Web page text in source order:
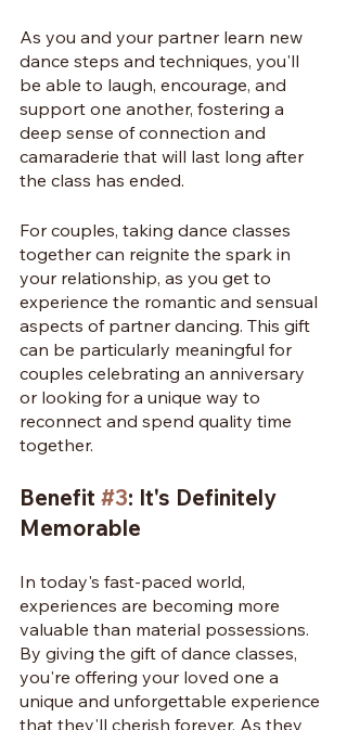
As you and your partner learn new
dance steps and techniques, you'll
be able to laugh, encourage, and
support one another, fostering a
deep sense of connection and
camaraderie that will last long after
the class has ended.
For couples, taking dance classes
together can reignite the spark in
your relationship, as you get to
experience the romantic and sensual
aspects of partner dancing. This gift
can be particularly meaningful for
couples celebrating an anniversary
or looking for a unique way to
reconnect and spend quality time
together.
Benefit #3: It's Definitely
Memorable
In today's fast-paced world,
experiences are becoming more
valuable than material possessions.
By giving the gift of dance classes,
you're offering your loved one a
unique and unforgettable experience
that they'll cherish forever. As they